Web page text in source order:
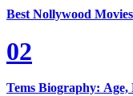
Best Nollywood
02
Tems Biography: Age,